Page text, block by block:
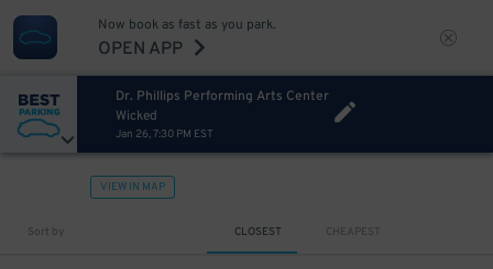
Now book as fast as you park.
OPEN APP
Dr. Phillips Performing Arts Center
Wicked
Jan 26, 7:30 PM EST
VIEW IN MAP
Sort by CLOSEST CHEAPEST